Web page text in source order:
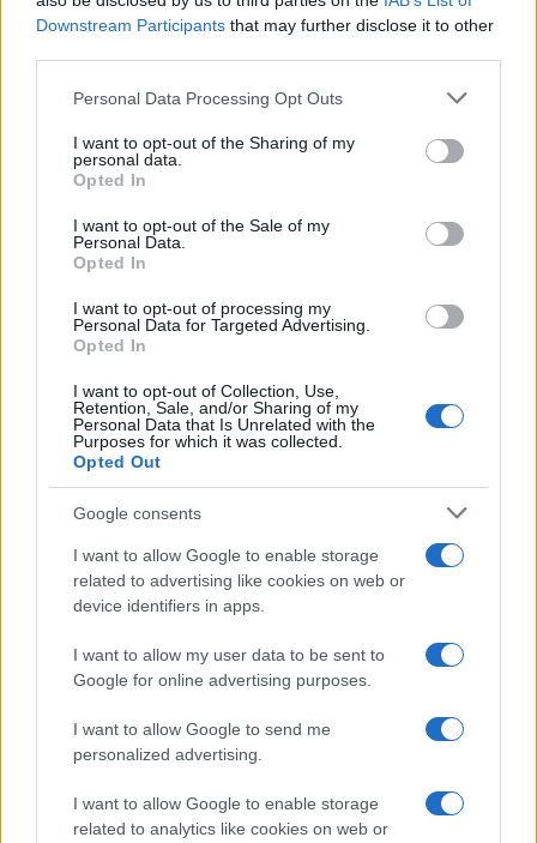
Downstream Participants that may further disclose it to other
Please note that this website/app uses one or more Google
not limited to your visit or usage behaviour. You may click to
grant or deny consent to Google and its third-party tags to
use your data for below specified purposes in below Google
consent section.
Personal Data Processing Opt Outs
I want to opt-out of the Sharing of my
personal data.
Opted In
I want to opt-out of the Sale of my
Personal Data.
Opted In
I want to opt-out of processing my
Personal Data for Targeted Advertising.
Opted In
I want to opt-out of Collection, Use,
Retention, Sale, and/or Sharing of my
Personal Data that Is Unrelated with the
Purposes for which it was collected.
Opted Out
Google consents
I want to allow Google to enable storage
related to advertising like cookies on web or
device identifiers in apps.
I want to allow my user data to be sent to
Google for online advertising purposes.
I want to allow Google to send me
personalized advertising.
I want to allow Google to enable storage
related to analytics like cookies on web or
This name is not popular in the US, according to Social Security
Administration, as there are no popularity data for the name. This
doesn't mean that the name Zipiya is not popular in other
countries all over the world. The name might be popular in other
countries, in different languages, or even in a different alphabet,
as we use the characters from the Latin alphabet to display the
data. A derivative of the name might also be popular in US. Try
searching for a variation of the name Zipiya to find popularity
data and rankings.
If a name has less than 5 occurrences in a year, the SSA